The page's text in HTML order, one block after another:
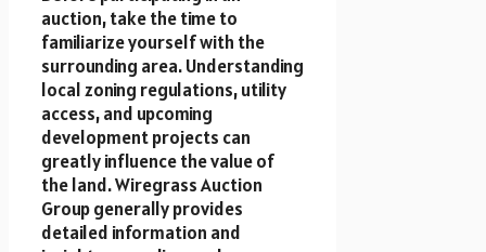
auction, take the time to
familiarize yourself with the
surrounding area. Understanding
local zoning regulations, utility
access, and upcoming
development projects can
greatly influence the value of
the land. Wiregrass Auction
Group generally provides
detailed information and